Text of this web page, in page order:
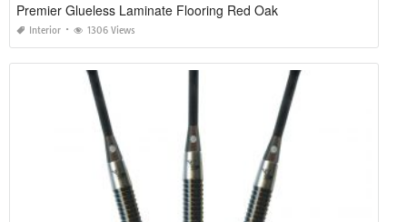
Premier Glueless Laminate Flooring Red Oak
Interior 1306 Views